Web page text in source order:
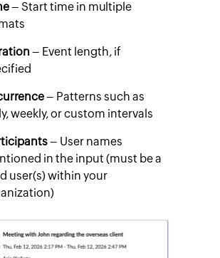
– Start time in multiple
– Event length, if
– Patterns such as
weekly, or custom intervals
– User names
in the input (must be a
user(s) within your